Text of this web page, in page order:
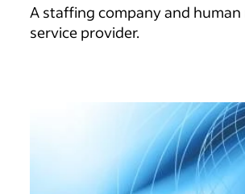
A staffing company and human
service provider.